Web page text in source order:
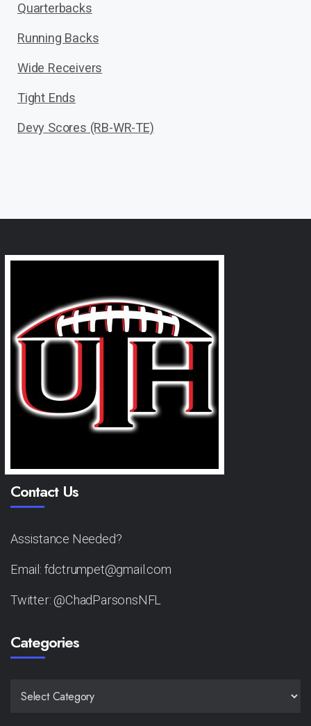
Quarterbacks
Running Backs
Wide Receivers
Tight Ends
Devy Scores (RB-WR-TE)
Contact Us
Assistance Needed?
Email: fdctrumpet@gmail.com
Twitter: @ChadParsonsNFL
Categories